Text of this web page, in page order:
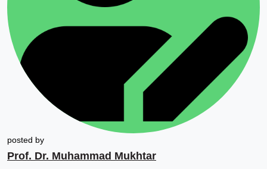
posted by
Prof. Dr. Muhammad Mukhtar